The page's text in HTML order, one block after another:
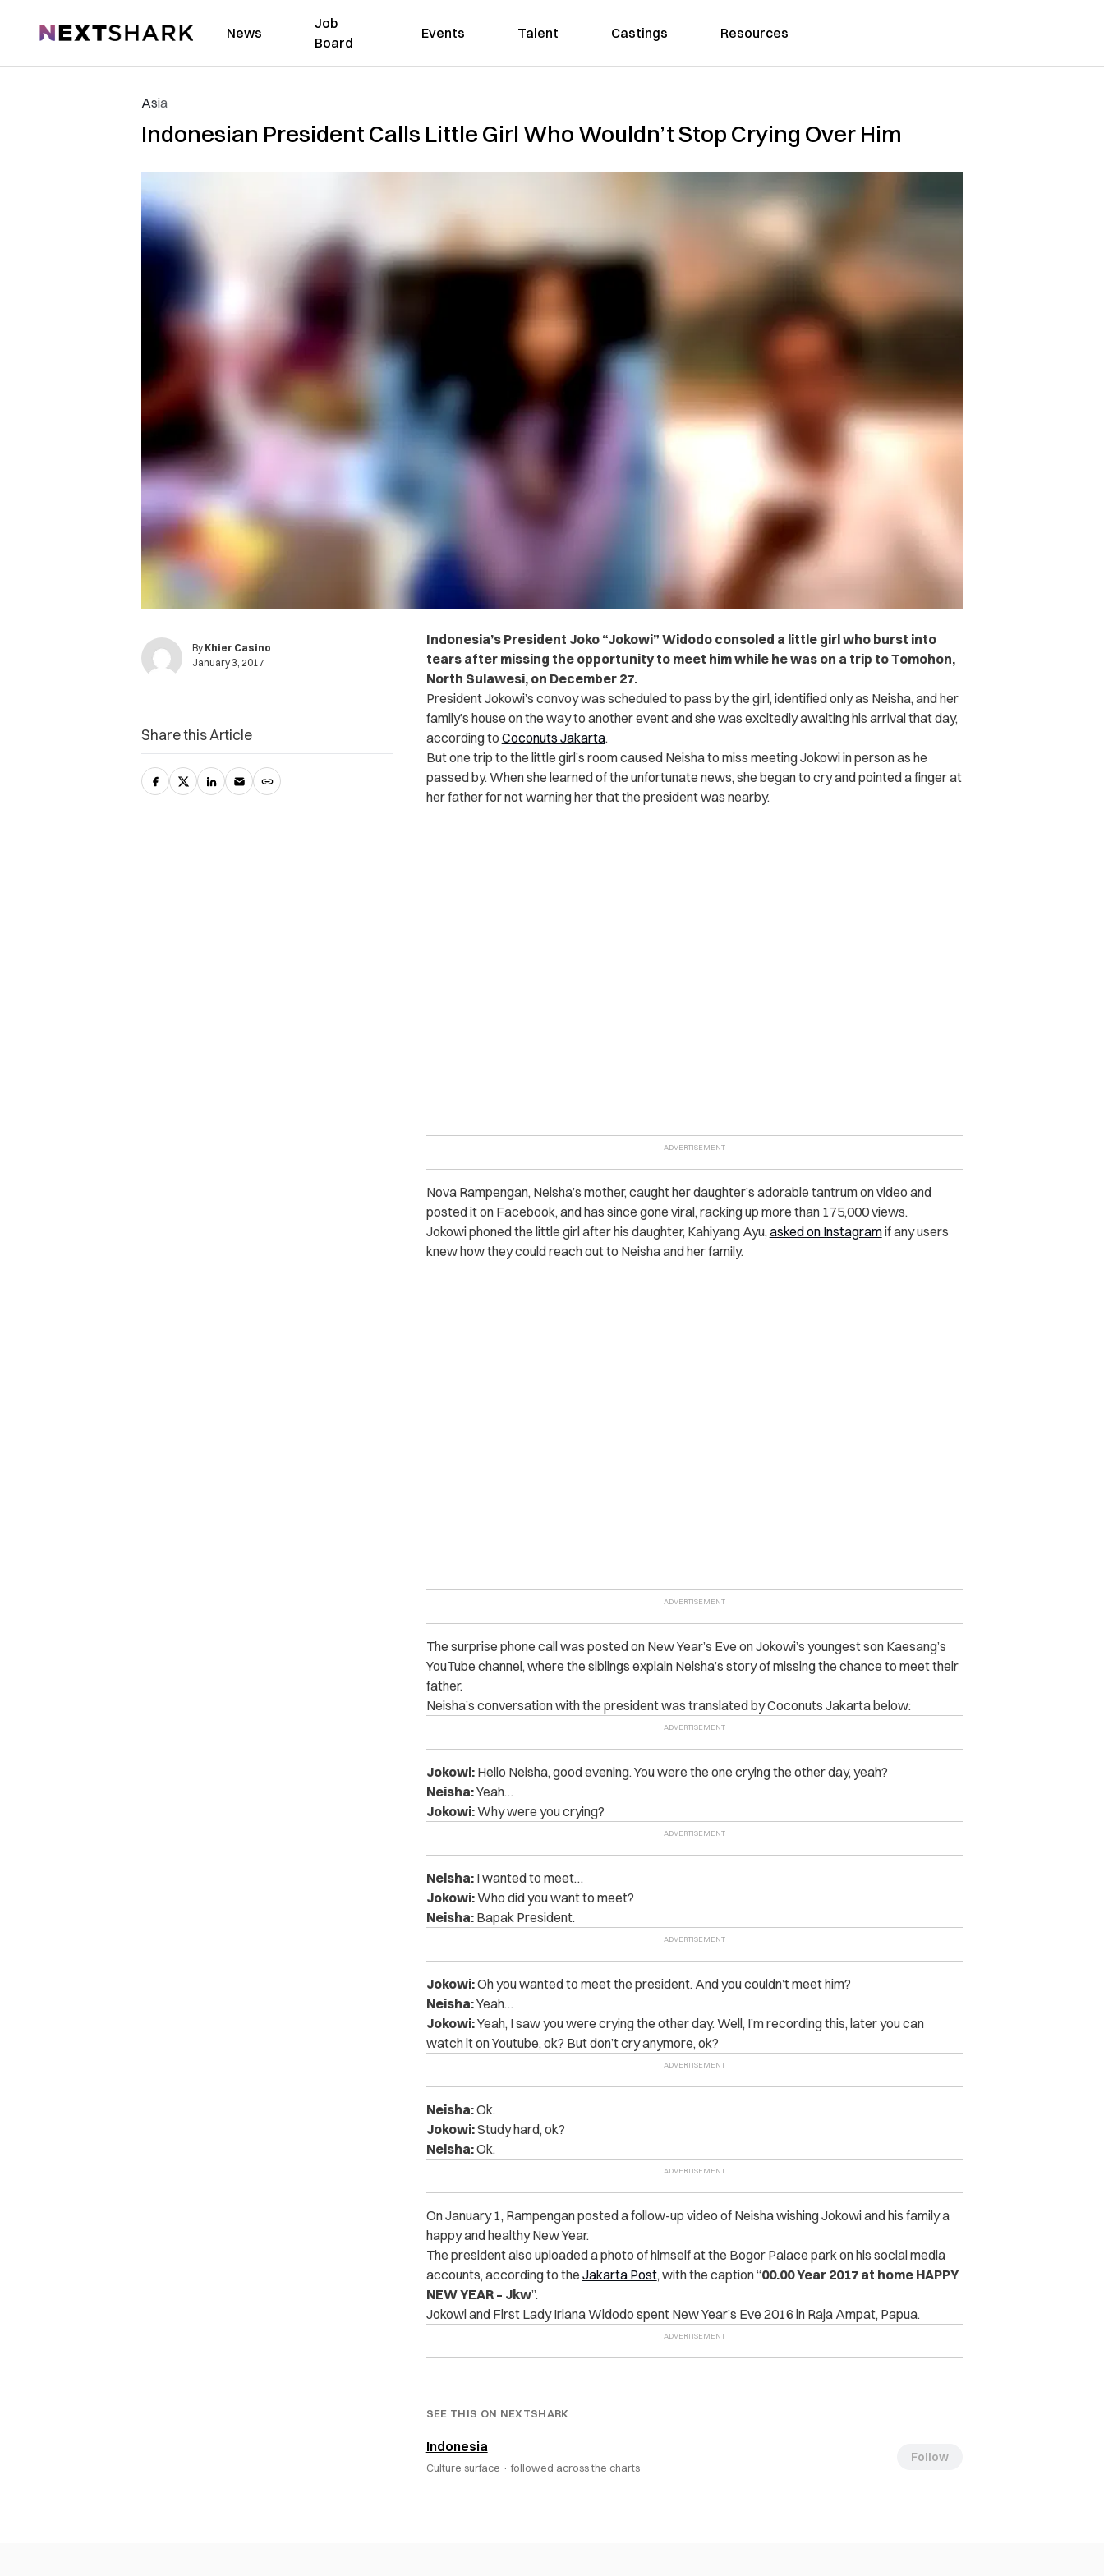
NextShark News
Job
Board
Events Talent Castings Resources
Asia
Indonesian President Calls Little Girl Who Wouldn’t Stop Crying Over Him
By Khier Casino
January 3, 2017
Indonesia’s President Joko “Jokowi” Widodo consoled a little girl who burst into
tears after missing the opportunity to meet him while he was on a trip to Tomohon,
North Sulawesi, on December 27.
President Jokowi’s convoy was scheduled to pass by the girl, identified only as Neisha, and her
family’s house on the way to another event and she was excitedly awaiting his arrival that day,
according to Coconuts Jakarta.
But one trip to the little girl’s room caused Neisha to miss meeting Jokowi in person as he
passed by. When she learned of the unfortunate news, she began to cry and pointed a finger at
her father for not warning her that the president was nearby.
Nova Rampengan, Neisha’s mother, caught her daughter’s adorable tantrum on video and
posted it on Facebook, and has since gone viral, racking up more than 175,000 views.
Jokowi phoned the little girl after his daughter, Kahiyang Ayu, asked on Instagramif any users
knew how they could reach out to Neisha and her family.
The surprise phone call was posted on New Year’s Eve on Jokowi’s youngest son Kaesang’s
YouTube channel, where the siblings explain Neisha’s story of missing the chance to meet their
father.
Neisha’s conversation with the president was translated by Coconuts Jakarta below:
Jokowi:Hello Neisha, good evening. You were the one crying the other day, yeah?
Neisha:Yeah…
Jokowi:Why were you crying?
Neisha:I wanted to meet…
Jokowi:Who did you want to meet?
Neisha:Bapak President.
Jokowi:Oh you wanted to meet the president. And you couldn’t meet him?
Neisha:Yeah…
Jokowi:Yeah, I saw you were crying the other day. Well, I’m recording this, later you can
watch it on Youtube, ok? But don’t cry anymore, ok?
Neisha:Ok.
Jokowi:Study hard, ok?
Neisha:Ok.
On January 1, Rampengan posted a follow-up video of Neisha wishing Jokowi and his family a
happy and healthy New Year.
The president also uploaded a photo of himself at the Bogor Palace park on his social media
accounts, according to the Jakarta Post, with the caption “00.00 Year 2017 at home HAPPY
NEW YEAR – Jkw”.
Jokowi and First Lady Iriana Widodo spent New Year’s Eve 2016 in Raja Ampat, Papua.
SEE THIS ON NEXTSHARK
Indonesia
Culture surface · followed across the charts
Follow
Share this Article